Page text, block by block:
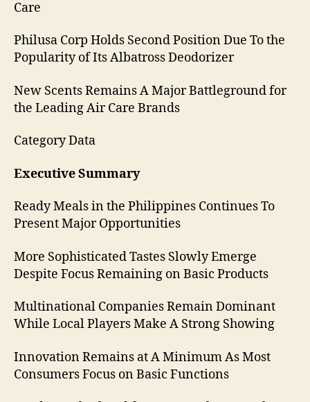
Care
Philusa Corp Holds Second Position Due To the
Popularity of Its Albatross Deodorizer
New Scents Remains A Major Battleground for
the Leading Air Care Brands
Category Data
Executive Summary
Ready Meals in the Philippines Continues To
Present Major Opportunities
More Sophisticated Tastes Slowly Emerge
Despite Focus Remaining on Basic Products
Multinational Companies Remain Dominant
While Local Players Make A Strong Showing
Innovation Remains at A Minimum As Most
Consumers Focus on Basic Functions